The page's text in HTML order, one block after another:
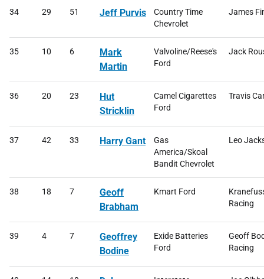
34 29 51 Jeff Purvis
Country Time
Chevrolet
James
35 10 6
Mark
Martin
Valvoline/Reese's
Ford
Jack
36 20 23
Hut
Stricklin
Camel Cigarettes
Ford
Travis
37 42 33 Harry Gant
Gas
America/Skoal
Bandit Chevrolet
Leo
38 18 7
Geoff
Brabham
Kmart Ford
Racing
39 4 7
Geoffrey
Bodine
Exide Batteries
Ford
Geoff
Racing